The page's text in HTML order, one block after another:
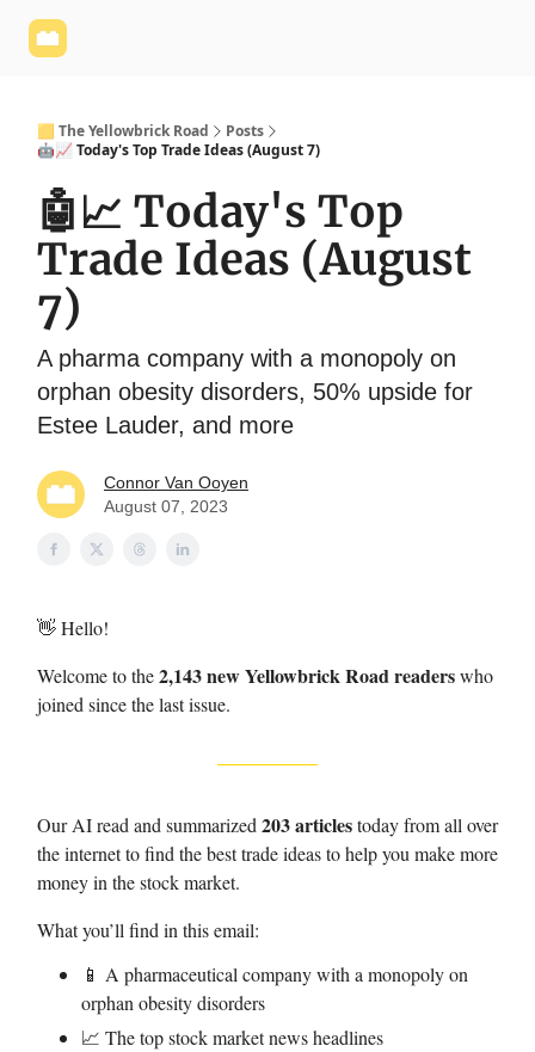
🟨 The Yellowbrick Road
Posts
🤖📈 Today's Top Trade Ideas (August 7)
🤖📈 Today's Top
Trade Ideas (August
7)
A pharma company with a monopoly on
orphan obesity disorders, 50% upside for
Estee Lauder, and more
Connor Van Ooyen
August 07, 2023
👋 Hello!
Welcome to the2,143 new Yellowbrick Road readerswho
joined since the last issue.
Our AI read and summarized 203 articlestoday from all over
the internet to find the best trade ideas to help you make more
money in the stock market.
What you’ll find in this email:
📱 A pharmaceutical company with a monopoly on
orphan obesity disorders
📈 The top stock market news headlines